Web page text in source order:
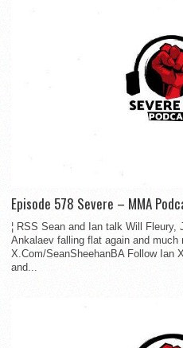
Episode 578 Severe – MMA
¦ RSS Sean and Ian talk Will Fleury,
Ankalaev falling flat again and much
X.Com/SeanSheehanBA Follow Ian
and...